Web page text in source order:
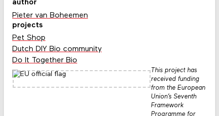
author
Pieter van Boheemen
projects
Pet Shop
Dutch DIY Bio community
Do It Together Bio
This project has
received funding
from the European
Union’s Seventh
Framework
Programme for